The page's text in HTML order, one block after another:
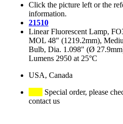
Click the picture left or the
information.
21510
Linear Fluorescent Lamp,
MOL 48" (1219.2mm),
Bulb, Dia. 1.098" (Ø
Lumens 2950 at 25°C
USA, Canada
Special order, please
contact us